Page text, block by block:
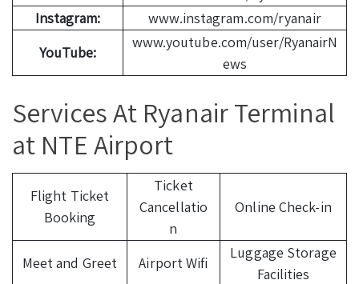
Instagram:
www.instagram.com/ryanair
YouTube:
www.youtube.com/user/RyanairN
ews
Services At Ryanair Terminal
at NTE Airport
Flight Ticket
Booking
Ticket
Cancellatio
n
Online Check-in
Meet and Greet Airport Wifi
Luggage Storage
Facilities